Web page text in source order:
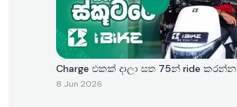
Charge එකක් දාලා සත 75න් ride කරන්න
8 Jun 2026